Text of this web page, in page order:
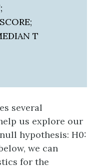
T
several
us explore our
hypothesis: H0:
we can
for the